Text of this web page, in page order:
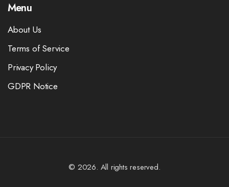
Menu
About Us
Terms of Service
Privacy Policy
GDPR Notice
© 2026. All rights reserved.